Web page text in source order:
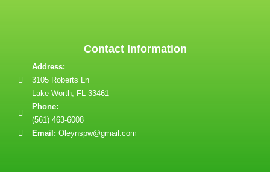
Contact Information
Address:
3105 Roberts Ln
Lake Worth, FL 33461
Phone:
(561) 463-6008
Email: Oleynspw@gmail.com